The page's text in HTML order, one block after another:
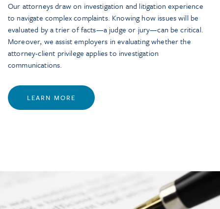
Our attorneys draw on investigation and litigation experience
to navigate complex complaints. Knowing how issues will be
evaluated by a trier of facts—a judge or jury—can be critical.
Moreover, we assist employers in evaluating whether the
attorney-client privilege applies to investigation
communications.
LEARN MORE